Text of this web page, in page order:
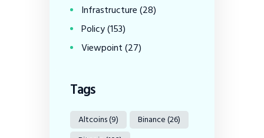
Infrastructure(28)
Policy(153)
Viewpoint(27)
Tags
Altcoins(9) Binance(26)